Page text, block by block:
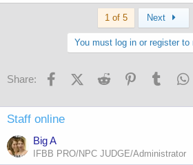
1 of 5 Next
You must log in or register to
Share: FacebookX (Twitter)
Reddit PinterestTumblr
Staff online
Big A
IFBB PRO/NPC JUDGE/Administrator